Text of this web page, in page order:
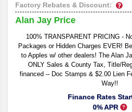
Factory Rebates & Discount:
Alan Jay Price
100% TRANSPARENT PRICING -
Packages or Hidden Charges EVER!
to Apples w/ other dealers! The Alan
ONLY Sales & County Tax, Title/
financed -- Doc Stamps & $2.00 Lien
Way!!
Finance Rates
0% APR